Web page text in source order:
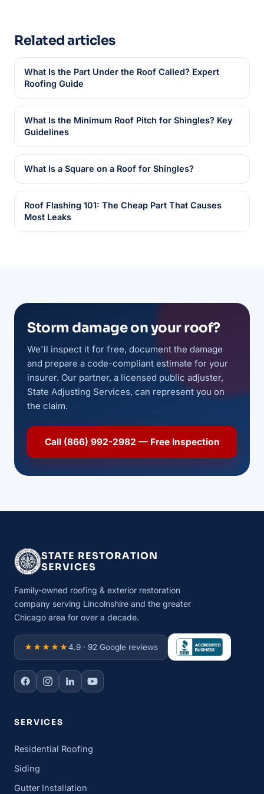
Related articles
What Is the Part Under the Roof Called? Expert
Roofing Guide
What Is the Minimum Roof Pitch for Shingles? Key
Guidelines
What Is a Square on a Roof for Shingles?
Roof Flashing 101: The Cheap Part That Causes
Most Leaks
Storm damage on your roof?
We'll inspect it for free, document the damage
and prepare a code-compliant estimate for your
insurer. Our partner, a licensed public adjuster,
State Adjusting Services, can represent you on
the claim.
Call (866) 992-2982 — Free Inspection
STATE RESTORATION
SERVICES
Family-owned roofing & exterior restoration
company serving Lincolnshire and the greater
Chicago area for over a decade.
★★★★★4.9 · 92 Google reviews
SERVICES
Residential Roofing
Siding
Gutter Installation